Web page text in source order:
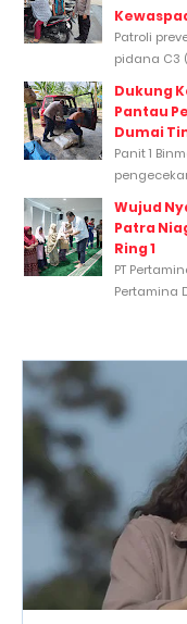
Patroli
pidana C3
Dukung
Pantau
Dumai
Panit 1
Wujud
Patra
Ring 1
PT
Pertamina